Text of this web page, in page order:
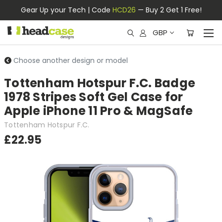
Gear Up your Tech | Code HCD26 — Buy 2 Get 1 Free!
GBP
Choose another design or model
Tottenham Hotspur F.C. Badge
1978 Stripes Soft Gel Case for
Apple iPhone 11 Pro & MagSafe
Tottenham Hotspur F.C.
£22.95